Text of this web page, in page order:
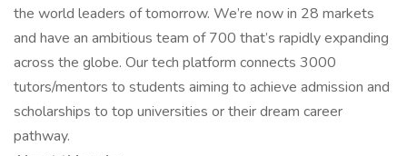
the world leaders of tomorrow. We’re now in 28 markets
and have an ambitious team of 700 that’s rapidly expanding
across the globe. Our tech platform connects 3000
tutors/mentors to students aiming to achieve admission and
scholarships to top universities or their dream career
pathway.